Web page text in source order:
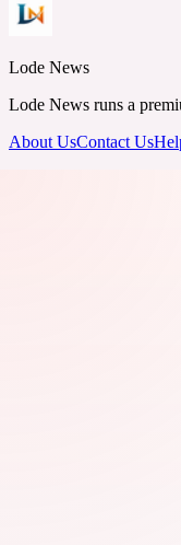
Lode News
Lode News runs a
About UsContact Us